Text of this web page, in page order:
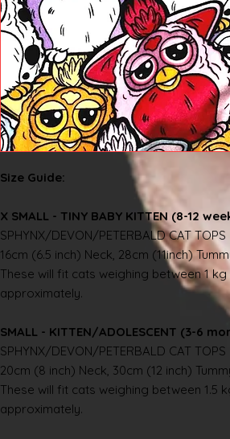
Size Guide:
X SMALL - TINY BABY KITTEN (8-12
SPHYNX/DEVON/PETERBALD CAT TOPS
16cm (6.5 inch) Neck, 28cm (11inch)
These will fit cats weighing between 1
approximately.
SMALL - KITTEN/ADOLESCENT (3-6
SPHYNX/DEVON/PETERBALD CAT TOPS
20cm (8 inch) Neck, 30cm (12 inch)
These will fit cats weighing between 1.5
approximately.